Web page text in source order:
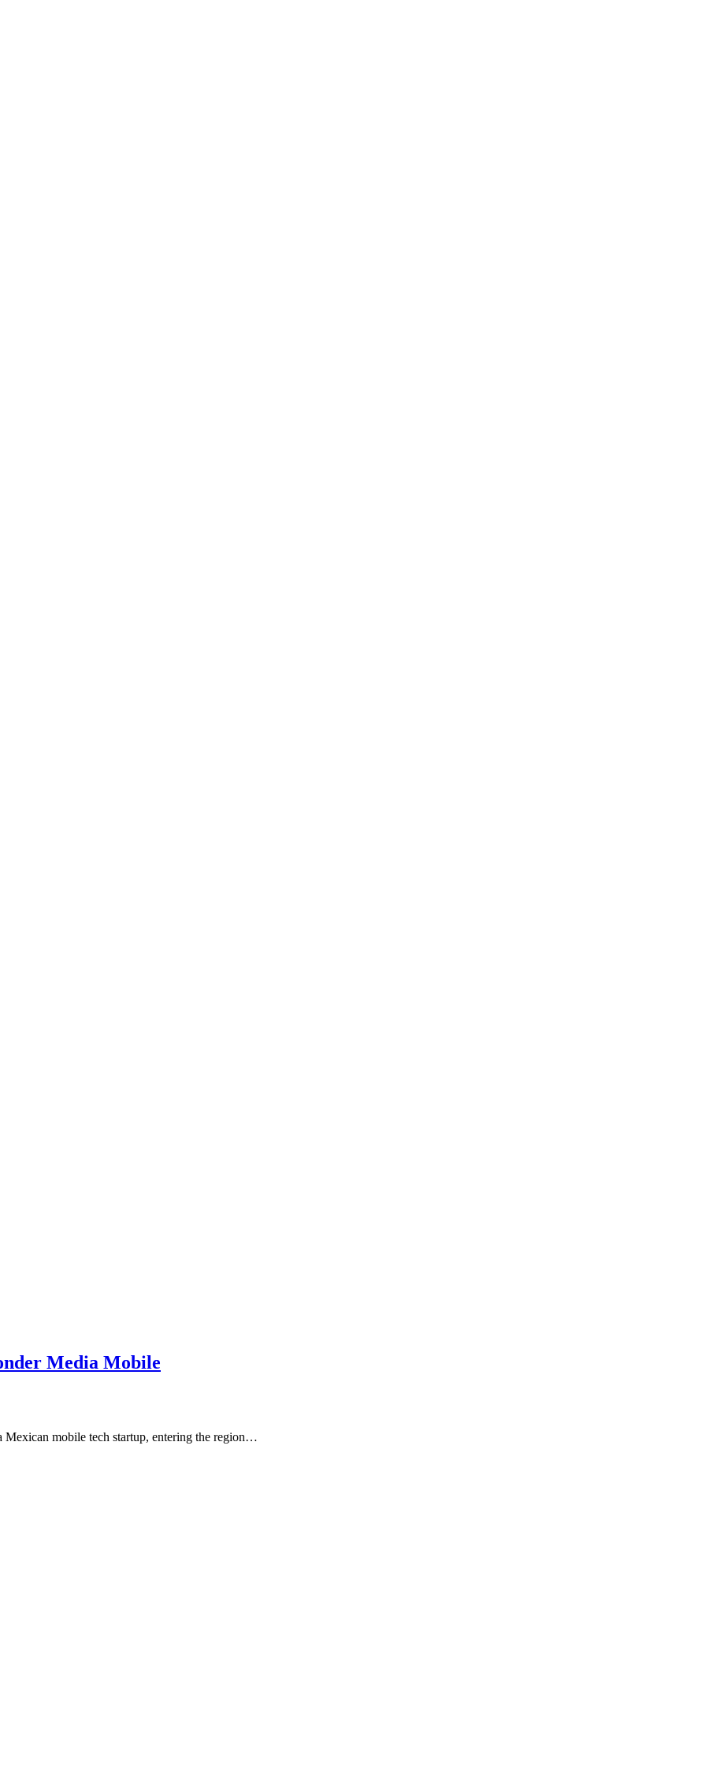
Media Mobile
mobile tech startup, entering the region…